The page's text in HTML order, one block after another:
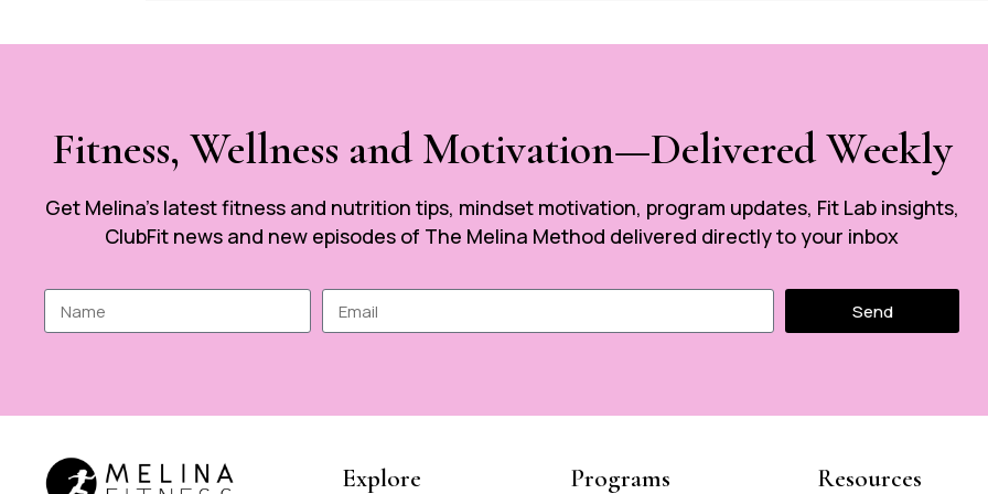
Fitness, Wellness and Motivation—Delivered Weekly
Get Melina’s latest fitness and nutrition tips, mindset motivation, program updates, Fit Lab insights,
ClubFit news and new episodes of The Melina Method delivered directly to your inbox
Send
Explore Programs Resources